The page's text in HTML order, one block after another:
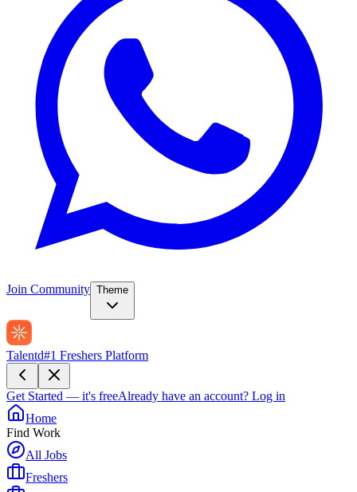
Join Community Theme
Talentd#1 Freshers Platform
Get Started — it's freeAlready have an account? Log in
Home
Find Work
All Jobs
Freshers